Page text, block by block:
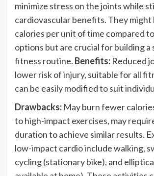
minimize stress on the joints while
cardiovascular benefits. They
calories per unit of time compared
options but are crucial for building a
fitness routine. Benefits: Reduced
lower risk of injury, suitable for all
can be easily modified to suit
Drawbacks: May burn fewer
to high-impact exercises, may
duration to achieve similar results.
low-impact cardio include walking,
cycling (stationary bike), and